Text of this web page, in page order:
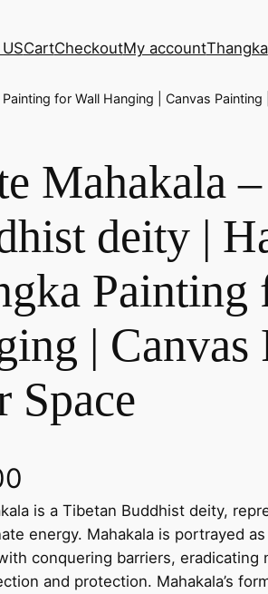
CartCheckoutMy accountThangka
for Wall Hanging | Canvas Painting
Mahakala
deity |
Painting
| Canvas
Space
is a Tibetan Buddhist deity,
energy. Mahakala is portrayed
conquering barriers, eradicating
and protection. Mahakala’s